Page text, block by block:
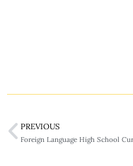
PREVIOUS